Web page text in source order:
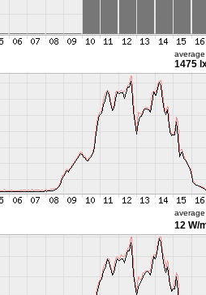
average
1475
average
12 W/